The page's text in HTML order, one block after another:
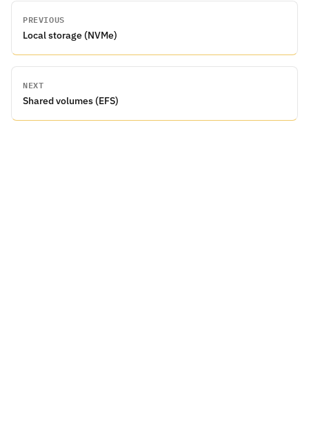
PREVIOUS
Local storage (NVMe)
NEXT
Shared volumes (EFS)